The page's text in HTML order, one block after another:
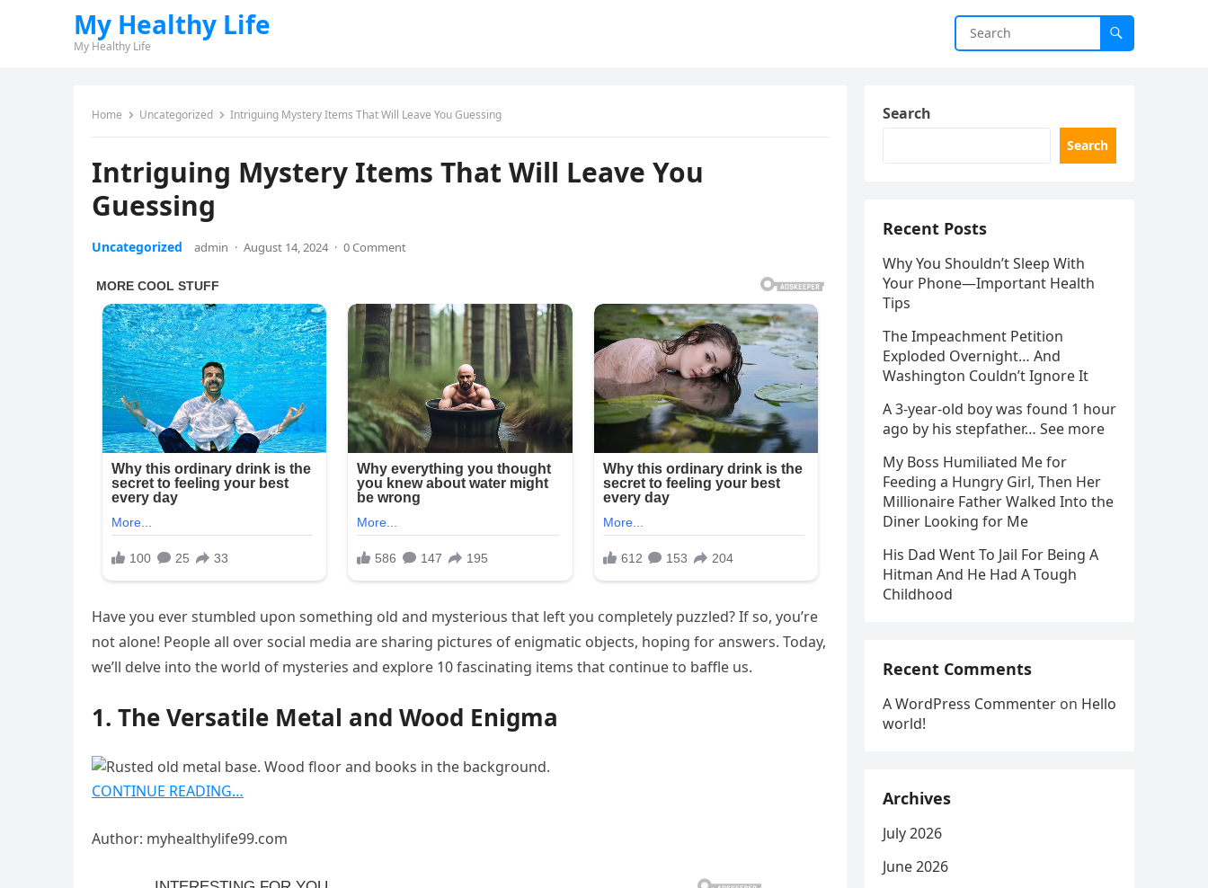
My Healthy Life
My Healthy Life
Home Uncategorized Intriguing Mystery Items That Will Leave You Guessing
Intriguing Mystery Items That Will Leave You
Guessing
Uncategorized admin · August 14, 2024 · 0 Comment
Have you ever stumbled upon something old and mysterious that left you completely puzzled? If so, you’re
not alone! People all over social media are sharing pictures of enigmatic objects, hoping for answers. Today,
we’ll delve into the world of mysteries and explore 10 fascinating items that continue to baffle us.
1. The Versatile Metal and Wood Enigma
CONTINUE READING…
Author: myhealthylife99.com
Search
Search
Recent Posts
Why You Shouldn’t Sleep With
Your Phone—Important Health
Tips
The Impeachment Petition
Exploded Overnight… And
Washington Couldn’t Ignore It
A 3-year-old boy was found 1 hour
ago by his stepfather… See more
My Boss Humiliated Me for
Feeding a Hungry Girl, Then Her
Millionaire Father Walked Into the
Diner Looking for Me
His Dad Went To Jail For Being A
Hitman And He Had A Tough
Childhood
Recent Comments
A WordPress Commenter on Hello
world!
Archives
July 2026
June 2026